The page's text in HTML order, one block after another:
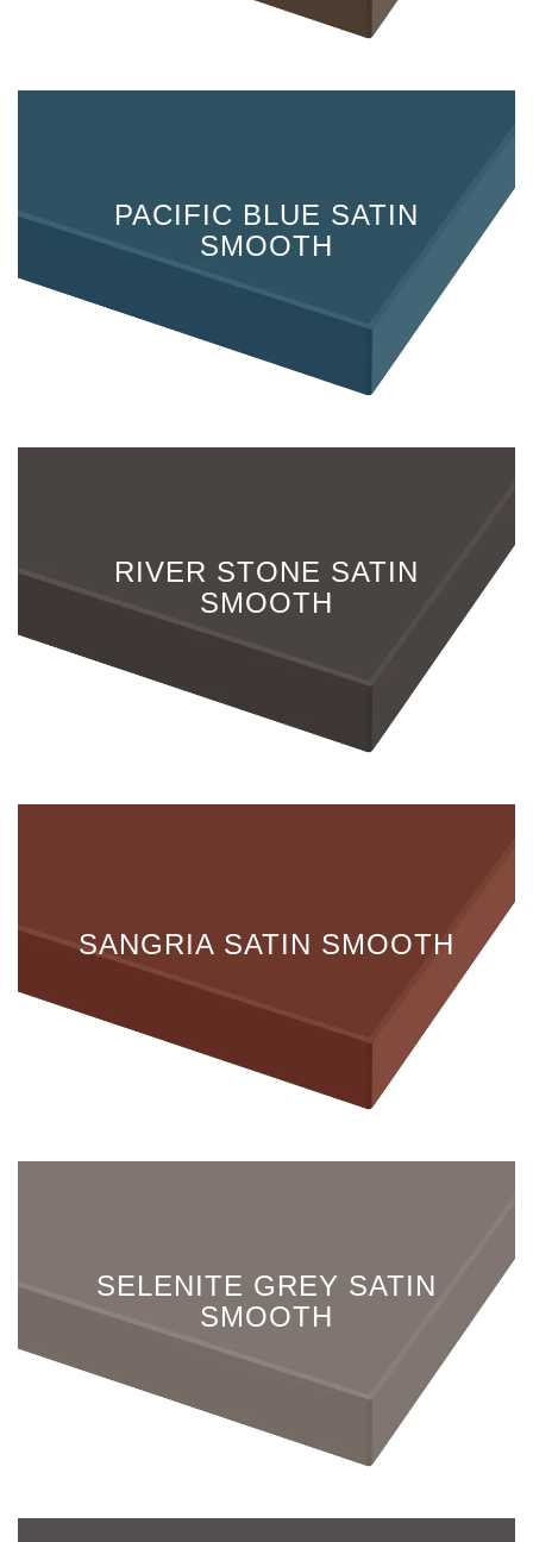
PACIFIC BLUE SATIN
SMOOTH
RIVER STONE SATIN
SMOOTH
SANGRIA SATIN SMOOTH
SELENITE GREY SATIN
SMOOTH